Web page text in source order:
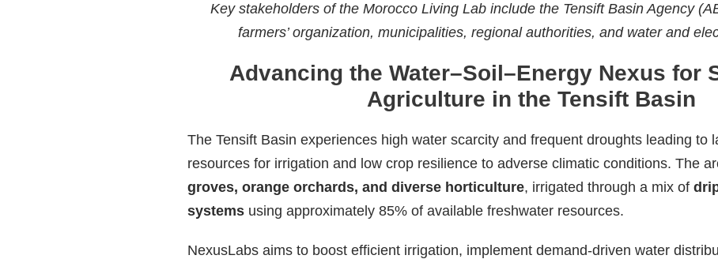
Key stakeholders of the Morocco Living Lab include the Tensift Basin Agency
farmers’ organization, municipalities, regional authorities, and water and
Advancing the Water–Soil–Energy Nexus for
Agriculture in the Tensift Basin
The Tensift Basin experiences high water scarcity and frequent droughts leading to
resources for irrigation and low crop resilience to adverse climatic conditions. The
groves, orange orchards, and diverse horticulture, irrigated through a mix of
systems using approximately 85% of available freshwater resources.
NexusLabs aims to boost efficient irrigation, implement demand-driven water